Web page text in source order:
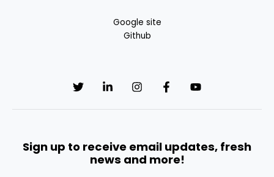
Google site
Github
Sign up to receive email updates, fresh
news and more!